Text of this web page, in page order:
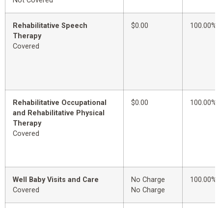
Rehabilitative Speech
Therapy
Covered
$0.00 100.00%
Rehabilitative Occupational
and Rehabilitative Physical
Therapy
Covered
$0.00 100.00%
Well Baby Visits and Care
Covered
No Charge
No Charge
100.00%